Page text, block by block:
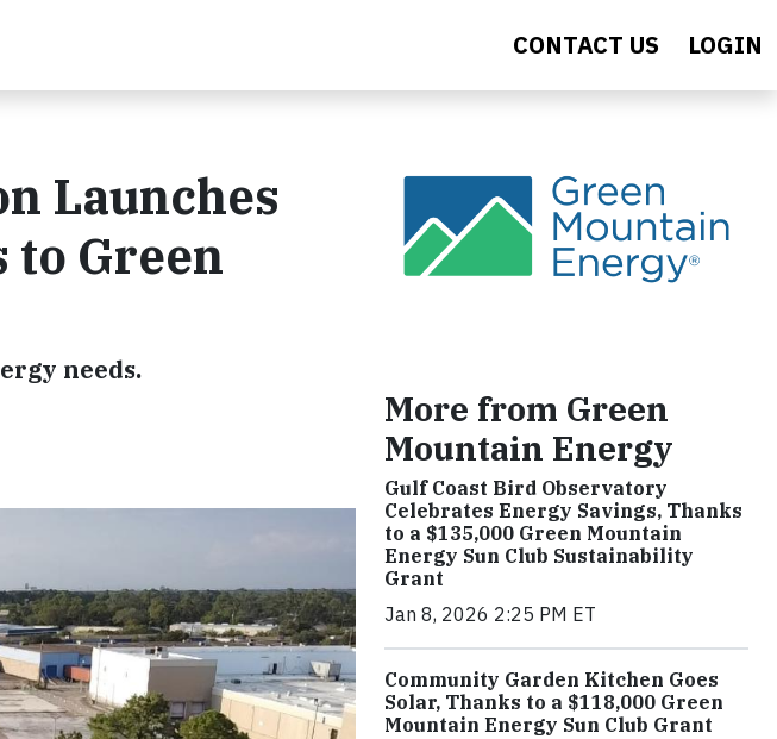
CONTACT US LOGIN
Launches
Green
needs.
More from Green
Mountain Energy
Gulf Coast Bird Observatory
Celebrates Energy Savings, Thanks
to a $135,000 Green Mountain
Energy Sun Club Sustainability
Grant
Jan 8, 2026 2:25 PM ET
Community Garden Kitchen Goes
Solar, Thanks to a $118,000 Green
Mountain Energy Sun Club Grant